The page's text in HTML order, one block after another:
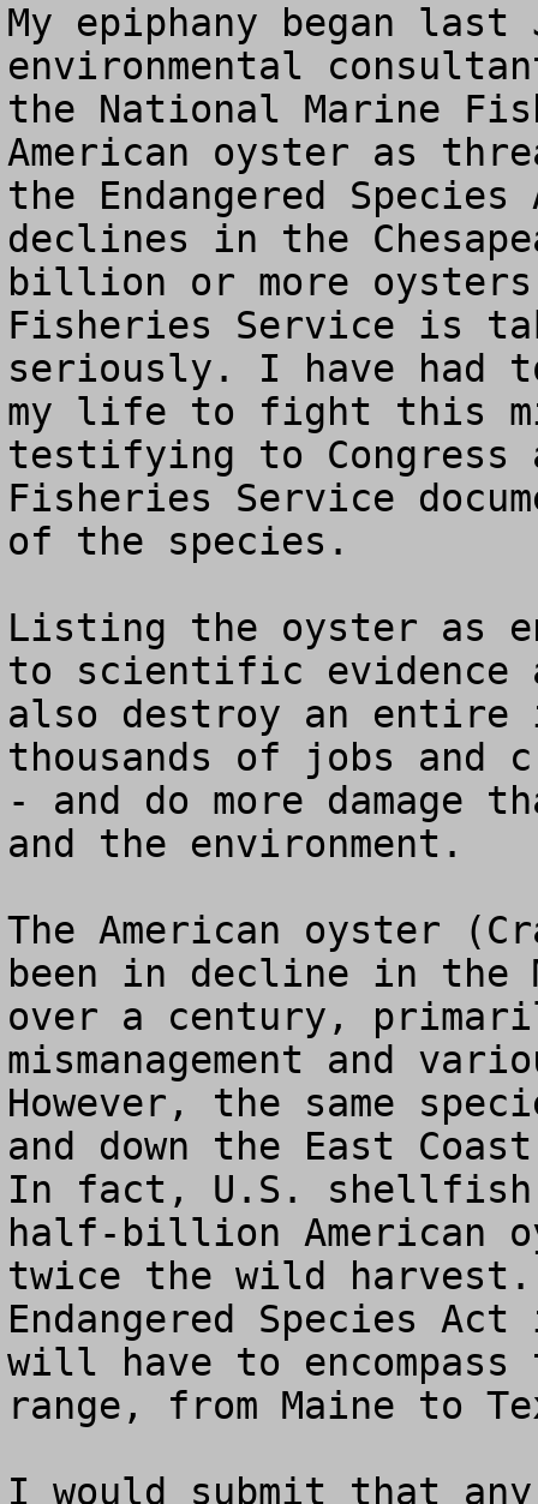
My epiphany began last
environmental
the National Marine
American oyster as
the Endangered
declines in the
billion or more
Fisheries Service is
seriously. I have had
my life to fight this
testifying to Congress
Fisheries Service
of the species.
Listing the oyster as
to scientific evidence
also destroy an
thousands of jobs and
- and do more damage
and the environment.
The American oyster
been in decline in
over a century,
mismanagement and
However, the same
and down the East
In fact, U.S. shellfish
half-billion American
twice the wild
Endangered Species
will have to
range, from Maine to
I would submit that